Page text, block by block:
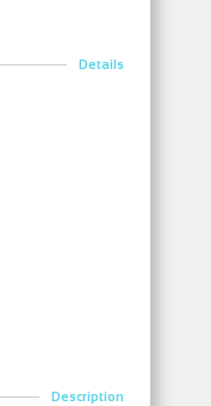
Details
Description